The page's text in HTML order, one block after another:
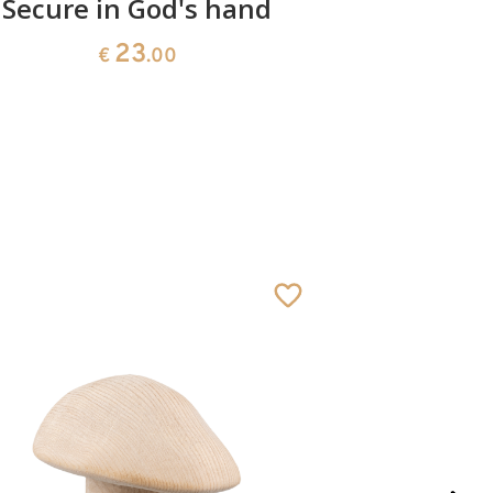
Secure in God's hand
€ 23.00